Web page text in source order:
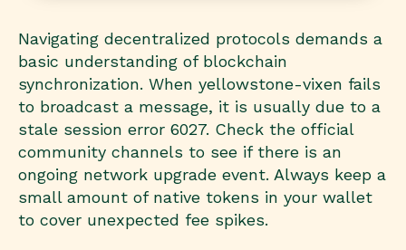
Navigating decentralized protocols demands a
basic understanding of blockchain
synchronization. When yellowstone-vixen fails
to broadcast a message, it is usually due to a
stale session error 6027. Check the official
community channels to see if there is an
ongoing network upgrade event. Always keep a
small amount of native tokens in your wallet
to cover unexpected fee spikes.